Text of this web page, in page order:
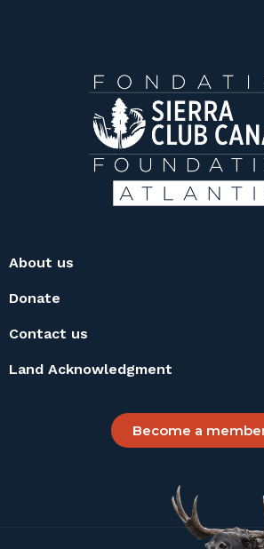
About us
Donate
Contact us
Land Acknowledgment
Become a